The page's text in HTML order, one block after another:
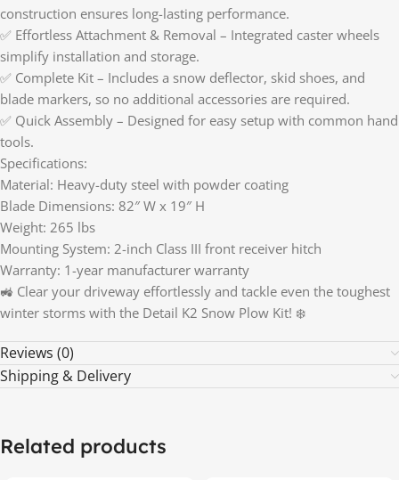
construction ensures long-lasting performance.
✅ Effortless Attachment & Removal – Integrated caster wheels
simplify installation and storage.
✅ Complete Kit – Includes a snow deflector, skid shoes, and
blade markers, so no additional accessories are required.
✅ Quick Assembly – Designed for easy setup with common hand
tools.
Specifications:
Material: Heavy-duty steel with powder coating
Blade Dimensions: 82″ W x 19″ H
Weight: 265 lbs
Mounting System: 2-inch Class III front receiver hitch
Warranty: 1-year manufacturer warranty
🚜 Clear your driveway effortlessly and tackle even the toughest
winter storms with the Detail K2 Snow Plow Kit! ❄️
Reviews (0)
Shipping & Delivery
Related products